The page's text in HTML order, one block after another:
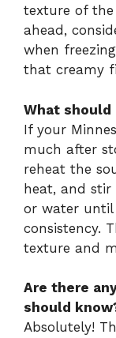
texture of
ahead,
when
that creamy
What
If your
much after
reheat the
heat, and stir
or water until
consistency.
texture and
Are there
should
Absolutely!